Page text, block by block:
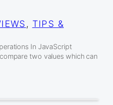
, TIPS &
In JavaScript
two values which can